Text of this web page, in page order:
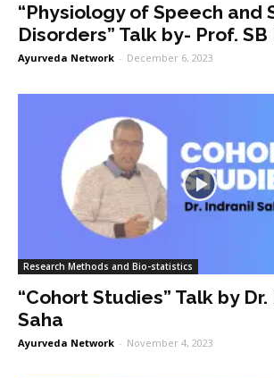
“Physiology of Speech and
Disorders” Talk by- Prof.
Ayurveda Network - December 6, 2023
Research Methods and Bio-statistics
“Cohort Studies” Talk by
Saha
Ayurveda Network - November 4, 2023